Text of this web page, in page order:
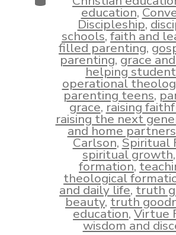
education,
Discipleship,
schools,faith and
filled parenting,
parenting,grace
helping
operational
parenting teens,
grace,raising
raising the next
and home
Carlson,Spiritual
spiritual growth
formation,
theological
and daily life,truth
beauty,truth
education,Virtue
wisdom and